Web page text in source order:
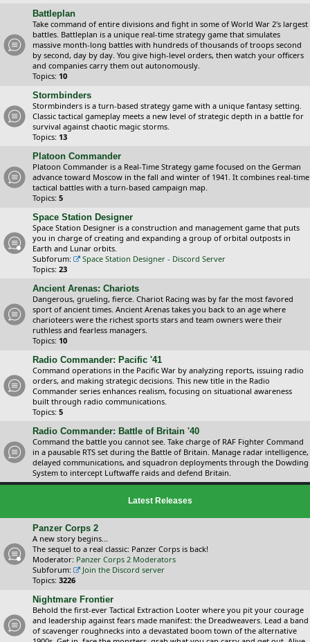
Battleplan
Take command of entire divisions and fight in some of World War 2's largest
battles. Battleplan is a unique real-time strategy game that simulates
massive month-long battles with hundreds of thousands of troops second
by second, day by day. You give high-level orders, then watch your officers
and companies carry them out autonomously.
Topics: 10
Stormbinders
Stormbinders is a turn-based strategy game with a unique fantasy setting.
Classic tactical gameplay meets a new level of strategic depth in a battle for
survival against chaotic magic storms.
Topics: 13
Platoon Commander
Platoon Commander is a Real-Time Strategy game focused on the German
advance toward Moscow in the fall and winter of 1941. It combines real-time
tactical battles with a turn-based campaign map.
Topics: 5
Space Station Designer
Space Station Designer is a construction and management game that puts
you in charge of creating and expanding a group of orbital outposts in
Earth and Lunar orbits.
Subforum:
Space Station Designer - Discord Server
Topics: 23
Ancient Arenas: Chariots
Dangerous, grueling, fierce. Chariot Racing was by far the most favored
sport of ancient times. Ancient Arenas takes you back to an age where
charioteers were the richest sports stars and team owners were their
ruthless and fearless managers.
Topics: 10
Radio Commander: Pacific '41
Command operations in the Pacific War by analyzing reports, issuing radio
orders, and making strategic decisions. This new title in the Radio
Commander series enhances realism, focusing on situational awareness
built through radio communications.
Topics: 5
Radio Commander: Battle of Britain '40
Command the battle you cannot see. Take charge of RAF Fighter Command
in a pausable RTS set during the Battle of Britain. Manage radar intelligence,
delayed communications, and squadron deployments through the Dowding
System to intercept Luftwaffe raids and defend Britain.
Latest Releases
Panzer Corps 2
A new story begins...
The sequel to a real classic: Panzer Corps is back!
Moderator: Panzer Corps 2 Moderators
Subforum:
Join the Discord server
Topics: 3226
Nightmare Frontier
Behold the first-ever Tactical Extraction Looter where you pit your courage
and leadership against fears made manifest: the Dreadweavers. Lead a band
of scavenger roughnecks into a devastated boom town of the alternative